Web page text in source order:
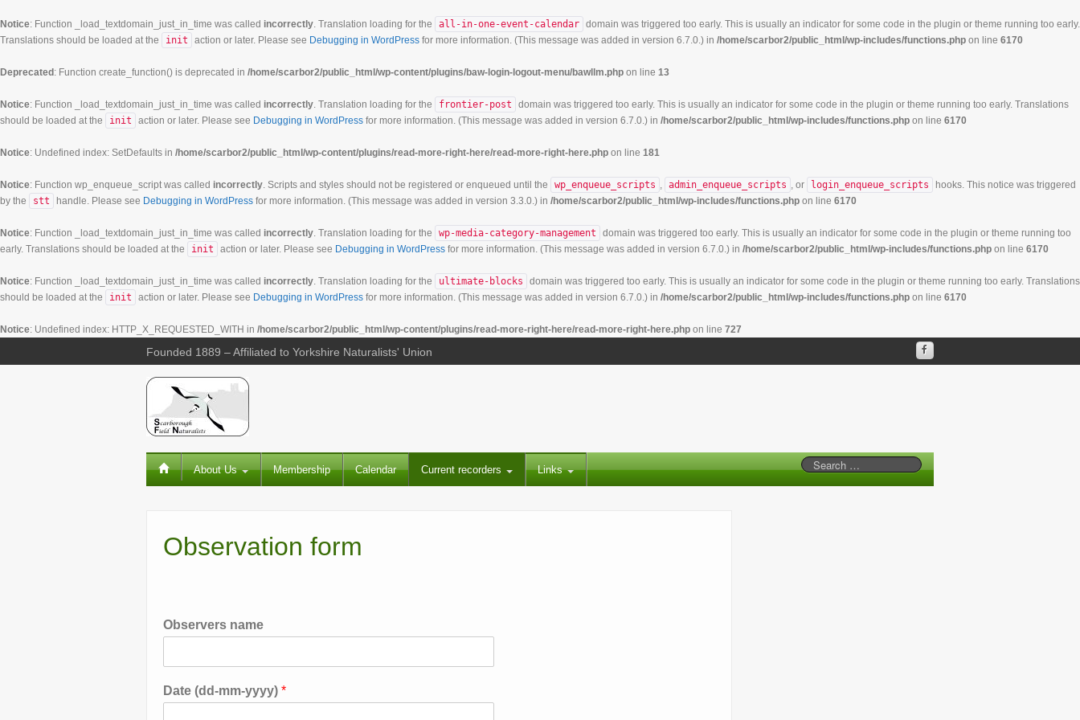
Notice: Function _load_textdomain_just_in_time was called incorrectly. Translation loading for the all-in-one-event-calendar domain was triggered too early. This is usually an indicator for some code in the plugin or theme running too early.
Translations should be loaded at the
init action or later. Please see Debugging in WordPress for more information. (This message was added in version 6.7.0.) in /home/scarbor2/public_html/wp-includes/functions.php on line 6170
Deprecated : Function create_function() is deprecated in /home/scarbor2/public_html/wp-content/plugins/baw-login-logout-menu/bawllm.php on line 13
Notice: Function _load_textdomain_just_in_time was called incorrectly. Translation loading for the frontier-post
domain was triggered too early. This is usually an indicator for some code in the plugin or theme running too early. Translations
should be loaded at the
init action or later. Please see Debugging in WordPress for more information. (This message was added in version 6.7.0.) in /home/scarbor2/public_html/wp-includes/functions.php on line 6170
Notice: Undefined index: SetDefaults in /home/scarbor2/public_html/wp-content/plugins/read-more-right-here/read-more-right-here.php on line 181
Notice: Function wp_enqueue_script was called incorrectly. Scripts and styles should not be registered or enqueued until the wp_enqueue_scripts , admin_enqueue_scripts , or login_enqueue_scripts
hooks. This notice was triggered
by the
stt handle. Please see Debugging in WordPress for more information. (This message was added in version 3.3.0.) in /home/scarbor2/public_html/wp-includes/functions.php on line 6170
Notice: Function _load_textdomain_just_in_time was called incorrectly. Translation loading for the wp-media-category-management
domain was triggered too early. This is usually an indicator for some code in the plugin or theme running too
early. Translations should be loaded at the
init action or later. Please see Debugging in WordPress for more information. (This message was added in version 6.7.0.) in /home/scarbor2/public_html/wp-includes/functions.php on line 6170
Notice: Function _load_textdomain_just_in_time was called incorrectly. Translation loading for the ultimate-blocks
domain was triggered too early. This is usually an indicator for some code in the plugin or theme running too early. Translations
should be loaded at the
init action or later. Please see Debugging in WordPress for more information. (This message was added in version 6.7.0.) in /home/scarbor2/public_html/wp-includes/functions.php on line 6170
Notice: Undefined index: HTTP_X_REQUESTED_WITH in /home/scarbor2/public_html/wp-content/plugins/read-more-right-here/read-more-right-here.php on line 727
Founded 1889 – Affiliated to Yorkshire Naturalists' Union
About Us Membership Calendar Current recorders Links
Observation form
Observers name
Date (dd-mm-yyyy) *